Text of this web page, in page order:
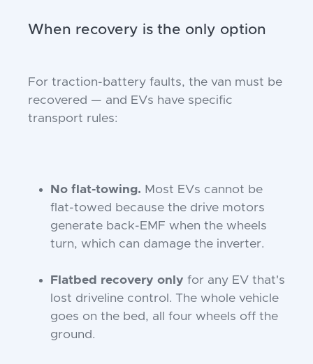
When recovery is the only option
For traction-battery faults, the van must be
recovered — and EVs have specific
transport rules:
No flat-towing. Most EVs cannot be
flat-towed because the drive motors
generate back-EMF when the wheels
turn, which can damage the inverter.
Flatbed recovery only for any EV that's
lost driveline control. The whole vehicle
goes on the bed, all four wheels off the
ground.